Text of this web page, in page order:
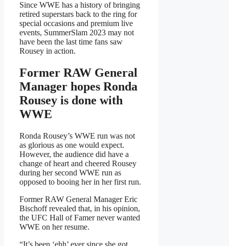
Since WWE has a history of bringing
retired superstars back to the ring for
special occasions and premium live
events, SummerSlam 2023 may not
have been the last time fans saw
Rousey in action.
Former RAW General
Manager hopes Ronda
Rousey is done with
WWE
Ronda Rousey’s WWE run was not
as glorious as one would expect.
However, the audience did have a
change of heart and cheered Rousey
during her second WWE run as
opposed to booing her in her first run.
Former RAW General Manager Eric
Bischoff revealed that, in his opinion,
the UFC Hall of Famer never wanted
WWE on her resume.